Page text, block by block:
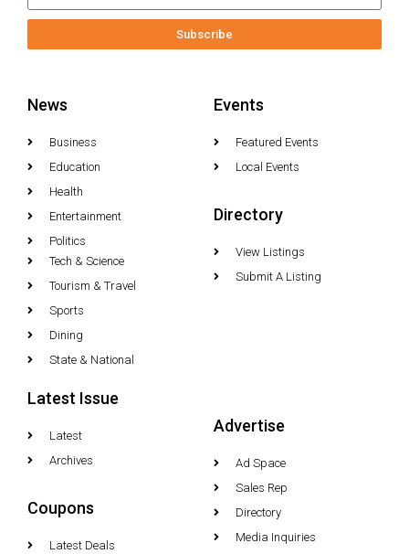
Subscribe
News
Business
Education
Health
Entertainment
Politics
Tech & Science
Tourism & Travel
Sports
Dining
State & National
Events
Featured Events
Local Events
Directory
View Listings
Submit A Listing
Latest Issue
Latest
Archives
Coupons
Latest Deals
Advertise
Ad Space
Sales Rep
Directory
Media Inquiries